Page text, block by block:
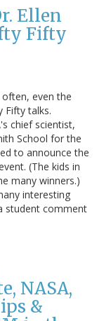
Ellen
Fifty
even the
Fifty talks.
chief scientist,
School for the
to announce the
(The kids in
many winners.)
interesting
student comment
NASA,
&